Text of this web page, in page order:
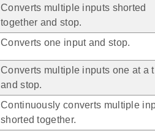
Converts multiple inputs shorted
together and stop.
Converts one input and stop.
Converts multiple inputs one at a
and stop.
Continuously converts multiple
shorted together.